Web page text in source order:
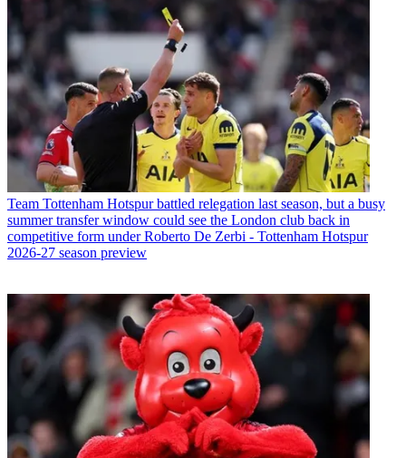
Team Tottenham Hotspur battled relegation last season, but a busy
summer transfer window could see the London club back in
competitive form under Roberto De Zerbi - Tottenham Hotspur
2026-27 season preview